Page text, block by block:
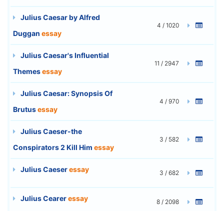
Julius Caesar by Alfred
Duggan essay
4 / 1020
Julius Caesar's Influential
Themesessay
11 / 2947
Julius Caesar: Synopsis Of
Brutusessay
4 / 970
Julius Caeser-the
Conspirators 2 Kill Him essay
3 / 582
Julius Caeseressay 3 / 682
Julius Ceareressay 8 / 2098